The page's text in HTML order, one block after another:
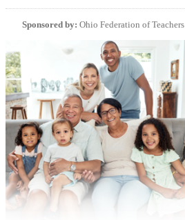
Sponsored by: Ohio Federation of Teachers